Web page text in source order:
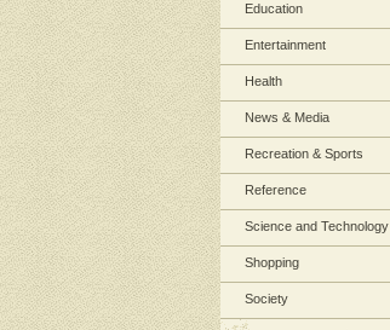
Education
Entertainment
Health
News & Media
Recreation & Sports
Reference
Science and Technology
Shopping
Society